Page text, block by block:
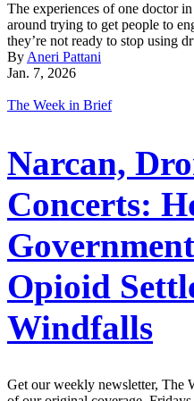
The experiences of one doctor
around trying to get people to
they’re not ready to stop using
By Aneri Pattani
Jan. 7, 2026
The Week in Brief
Narcan,
Concerts:
Opioid
Windfalls
Get our weekly newsletter, The